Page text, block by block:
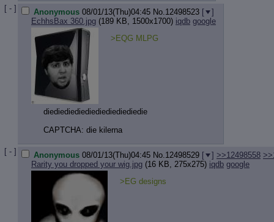
[ - ] Anonymous 08/01/13(Thu)04:45 No. 12498523 [
]
EchhsBax 360.jpg (189 KB, 1500x1700) iqdb google
>EQG MLPG
diediediediediediediediediedie
CAPTCHA: die kilerna
[ - ] Anonymous 08/01/13(Thu)04:45 No. 12498529 [ ] >>12498558
Rarity you dropped your wig.jpg (16 KB, 275x275) iqdb google
>EG designs